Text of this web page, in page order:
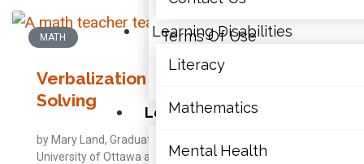
Terms Of Use
Learning Disabilities
Literacy
Learning Disabilities
Literacy
Mathematics
Mental Health
MATH
Verbalization in Math Problem-
Solving
by Mary Land, Graduate Student, Faculty of Education,
University of Ottawa and Cheryll Duquette, PhD,